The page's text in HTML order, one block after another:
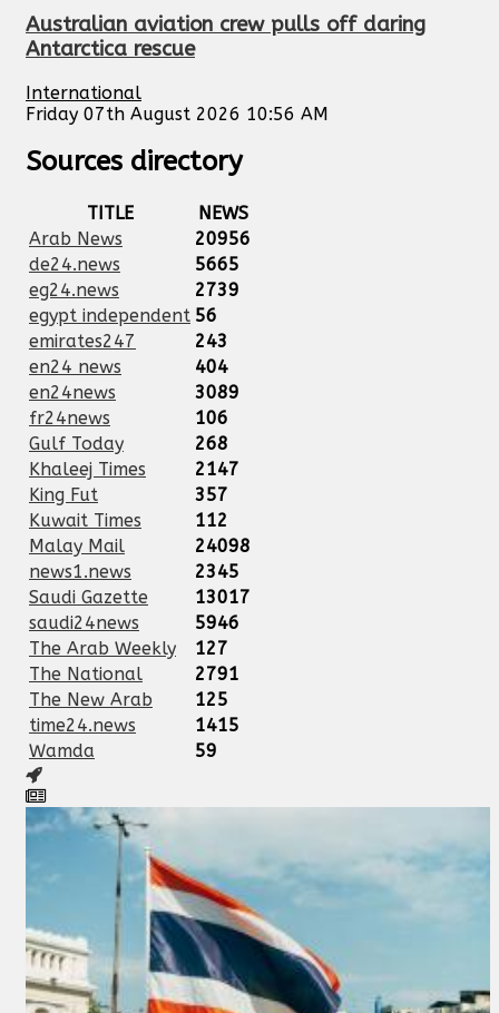
Australian aviation crew pulls off daring
Antarctica rescue
International
Friday 07th August 2026 10:56 AM
Sources directory
TITLE
NEWS
Arab News
20956
de24.news
5665
eg24.news
2739
egypt independent 56
emirates247
243
en24 news
404
en24news
3089
fr24news
106
Gulf Today
268
Khaleej Times
2147
King Fut
357
Kuwait Times
112
Malay Mail
24098
news1.news
2345
Saudi Gazette
13017
saudi24news
5946
The Arab Weekly
127
The National
2791
The New Arab
125
time24.news
1415
Wamda
59